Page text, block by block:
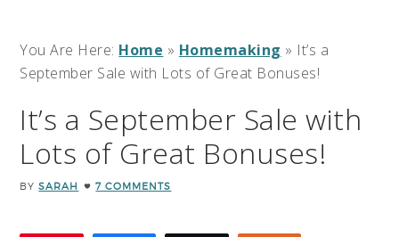
You Are Here: Home » Homemaking » It’s a
September Sale with Lots of Great Bonuses!
It’s a September Sale with
Lots of Great Bonuses!
BYSARAH 7 COMMENTS